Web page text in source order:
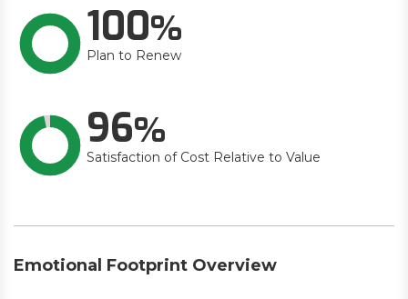
100
Plan to Renew
96
Satisfaction of Cost Relative to Value
Emotional Footprint Overview